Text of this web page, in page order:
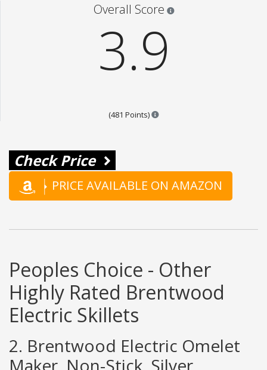
Overall Score
3.9
(481 Points) Points are based on the
Check Price
PRICE AVAILABLE ON AMAZON
Peoples Choice - Other
Highly Rated Brentwood
Electric Skillets
2. Brentwood Electric Omelet
Maker, Non-Stick, Silver